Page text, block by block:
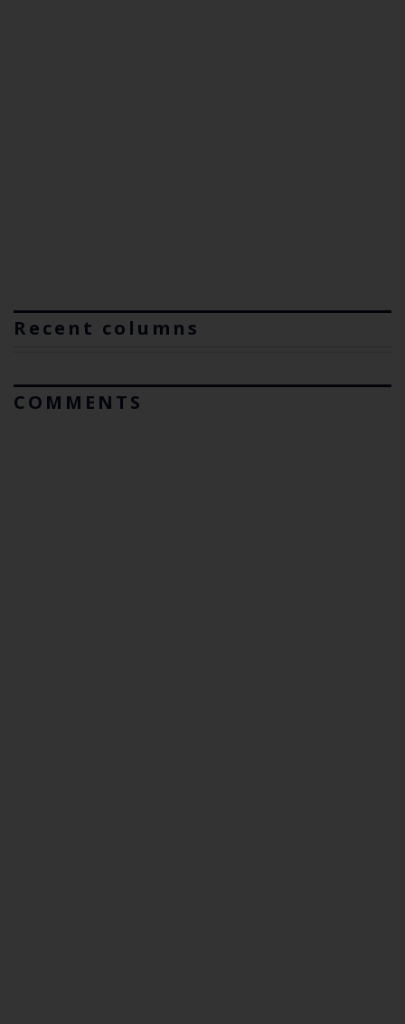
Recent columns
COMMENTS